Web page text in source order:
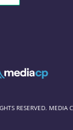
RESERVED. MEDIA